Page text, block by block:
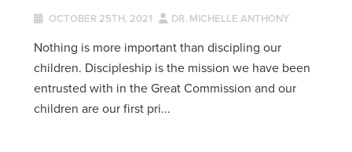
OCTOBER 25TH, 2021 DR. MICHELLE ANTHONY
Nothing is more important than discipling our
children. Discipleship is the mission we have been
entrusted with in the Great Commission and our
children are our first pri...